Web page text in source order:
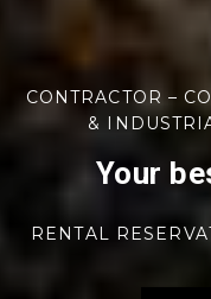
CONTRACTOR –
&
Your
RENTAL